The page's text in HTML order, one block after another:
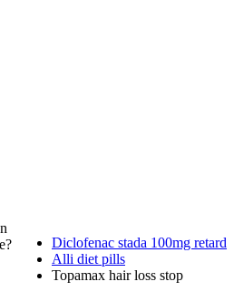
Diclofenac stada 100mg retard
Alli diet pills
Topamax hair loss stop